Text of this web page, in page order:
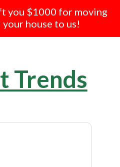
you $1000 for moving
house to us!
Trends